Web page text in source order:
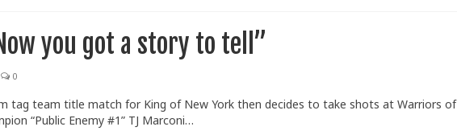
you got a story to tell”
0
tag team title match for King of New York then decides to take shots at Warriors
“Public Enemy #1” TJ Marconi…